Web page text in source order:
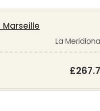
Marseille
La